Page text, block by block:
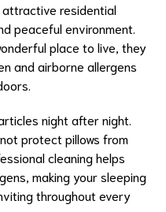
attractive residential
peaceful environment.
place to live, they
and airborne allergens
night after night.
protect pillows from
cleaning helps
making your sleeping
throughout every